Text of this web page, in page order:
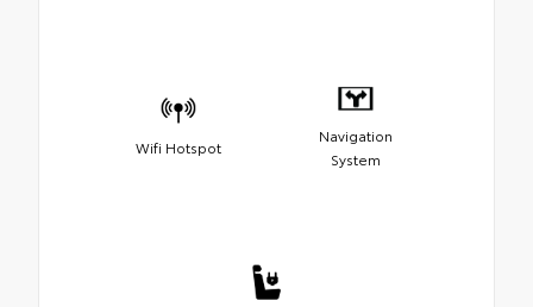
Wifi Hotspot
Navigation
System